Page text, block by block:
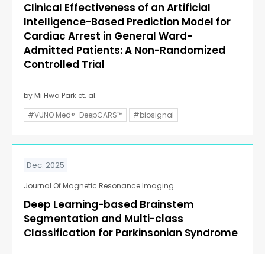
Clinical Effectiveness of an Artificial
Intelligence-Based Prediction Model for
Cardiac Arrest in General Ward-
Admitted Patients: A Non-Randomized
Controlled Trial
by Mi Hwa Park et. al.
#VUNO Med®-DeepCARS™
#biosignal
Dec. 2025
Journal Of Magnetic Resonance Imaging
Deep Learning-based Brainstem
Segmentation and Multi-class
Classification for Parkinsonian Syndrome